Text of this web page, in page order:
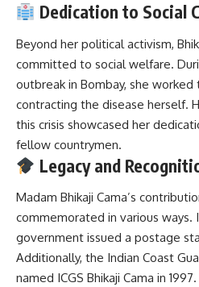
Dedication to Social
Beyond her political activism,
committed to social welfare.
outbreak in Bombay, she worked
contracting the disease herself.
this crisis showcased her
fellow countrymen.
Legacy and
Madam Bhikaji Cama’s
commemorated in various ways.
government issued a postage
Additionally, the Indian Coast
named ICGS Bhikaji Cama in 1997.